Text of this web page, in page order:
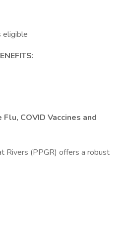
eligible
COVID Vaccines and
Rivers (PPGR) offers a robust